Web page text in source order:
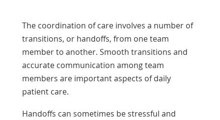
The coordination of care involves a number of
transitions, or handoffs, from one team
member to another. Smooth transitions and
accurate communication among team
members are important aspects of daily
patient care.
Handoffs can sometimes be stressful and